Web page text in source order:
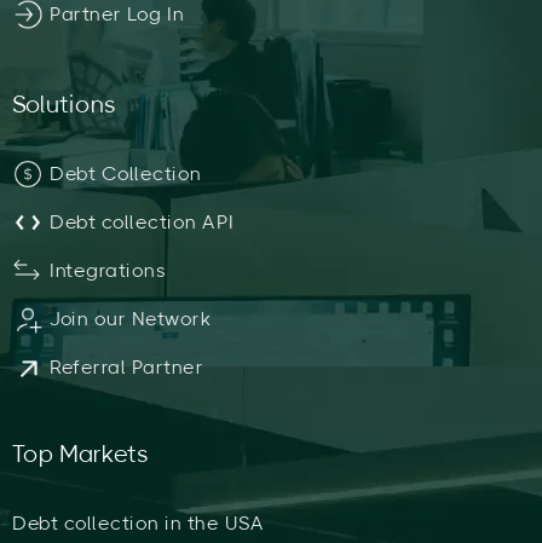
Partner Log In
Solutions
Debt Collection
Debt collection API
Integrations
Join our Network
Referral Partner
Top Markets
Debt collection in the USA